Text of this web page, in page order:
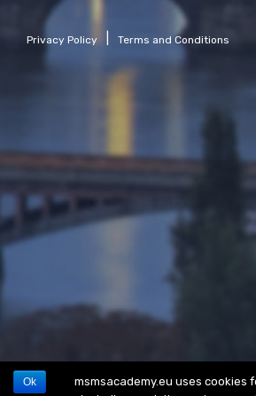
Privacy Policy Terms and Conditions
msmsacademy.eu uses cookies
Ok